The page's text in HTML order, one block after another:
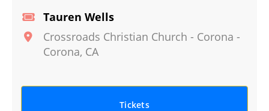
Tauren Wells
Crossroads Christian Church - Corona -
Corona, CA
Tickets